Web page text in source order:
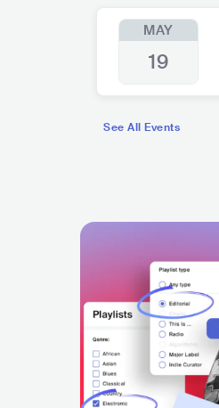
MAY
19
See All Events